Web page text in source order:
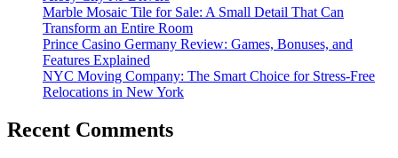
Marble Mosaic Tile for Sale: A Small Detail That Can
Transform an Entire Room
Prince Casino Germany Review: Games, Bonuses, and
Features Explained
NYC Moving Company: The Smart Choice for Stress-Free
Relocations in New York
Recent Comments